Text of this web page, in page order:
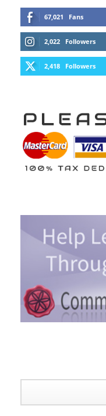
67,021 Fans
2,022 Followers
2,418 Followers